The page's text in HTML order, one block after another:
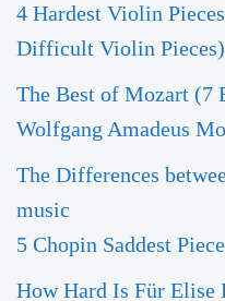
4 Hardest Violin
Difficult Violin Pieces)
The Best of Mozart (7
Wolfgang Amadeus
The Differences
music
5 Chopin Saddest
How Hard Is Für